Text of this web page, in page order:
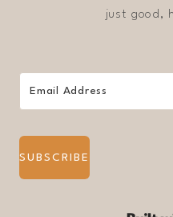
just good,
SUBSCRIBE